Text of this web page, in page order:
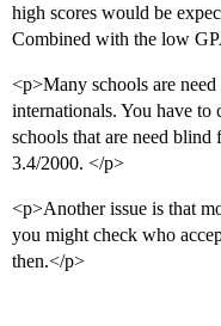
high scores would be
Combined with the low
<p>Many schools are
internationals. You have
schools that are need
3.4/2000. </p>
<p>Another issue is that
you might check who
then.</p>